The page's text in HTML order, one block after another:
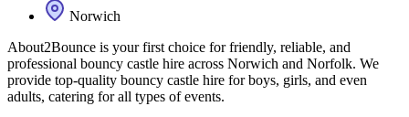
Norwich
About2Bounce is your first choice for friendly, reliable, and
professional bouncy castle hire across Norwich and Norfolk. We
provide top-quality bouncy castle hire for boys, girls, and even
adults, catering for all types of events.